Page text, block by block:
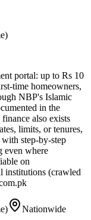
portal: up to Rs 10
time homeowners,
NBP's Islamic
in the
also exists
limits, or tenures,
step-by-step
even where
on
institutions (crawled
Nationwide